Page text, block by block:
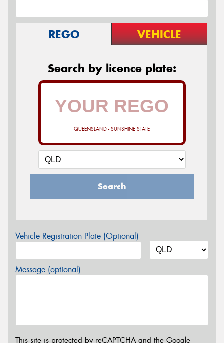
REGO VEHICLE
Search by licence plate:
QUEENSLAND - SUNSHINE STATE
Search
Vehicle Registration Plate (Optional)
Message (optional)
This site is protected by reCAPTCHA and the Google